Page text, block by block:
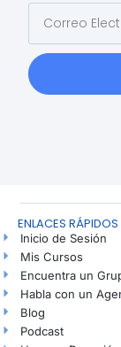
ENLACES RÁPIDOS
Inicio de Sesión
Mis Cursos
Encuentra un
Habla con un
Blog
Podcast